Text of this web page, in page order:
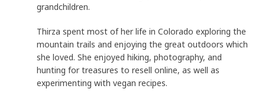
grandchildren.
Thirza spent most of her life in Colorado exploring the
mountain trails and enjoying the great outdoors which
she loved. She enjoyed hiking, photography, and
hunting for treasures to resell online, as well as
experimenting with vegan recipes.